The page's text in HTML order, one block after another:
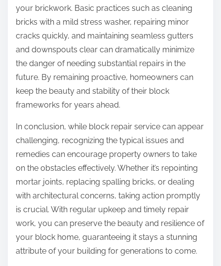
your brickwork. Basic practices such as cleaning
bricks with a mild stress washer, repairing minor
cracks quickly, and maintaining seamless gutters
and downspouts clear can dramatically minimize
the danger of needing substantial repairs in the
future. By remaining proactive, homeowners can
keep the beauty and stability of their block
frameworks for years ahead.
In conclusion, while block repair service can appear
challenging, recognizing the typical issues and
remedies can encourage property owners to take
on the obstacles effectively. Whether it’s repointing
mortar joints, replacing spalling bricks, or dealing
with architectural concerns, taking action promptly
is crucial. With regular upkeep and timely repair
work, you can preserve the beauty and resilience of
your block home, guaranteeing it stays a stunning
attribute of your building for generations to come.